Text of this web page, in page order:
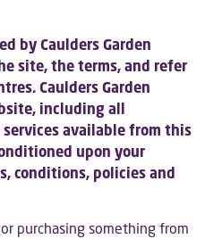
by Caulders Garden
site, the terms, and refer
Caulders Garden
including all
available from this
upon your
conditions, policies and
purchasing something from